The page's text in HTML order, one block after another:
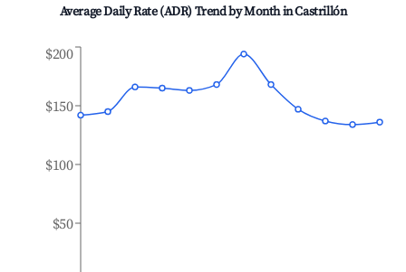
Average Daily Rate (ADR) Trend by Month inCastrillón
$50
$100
$150
$200